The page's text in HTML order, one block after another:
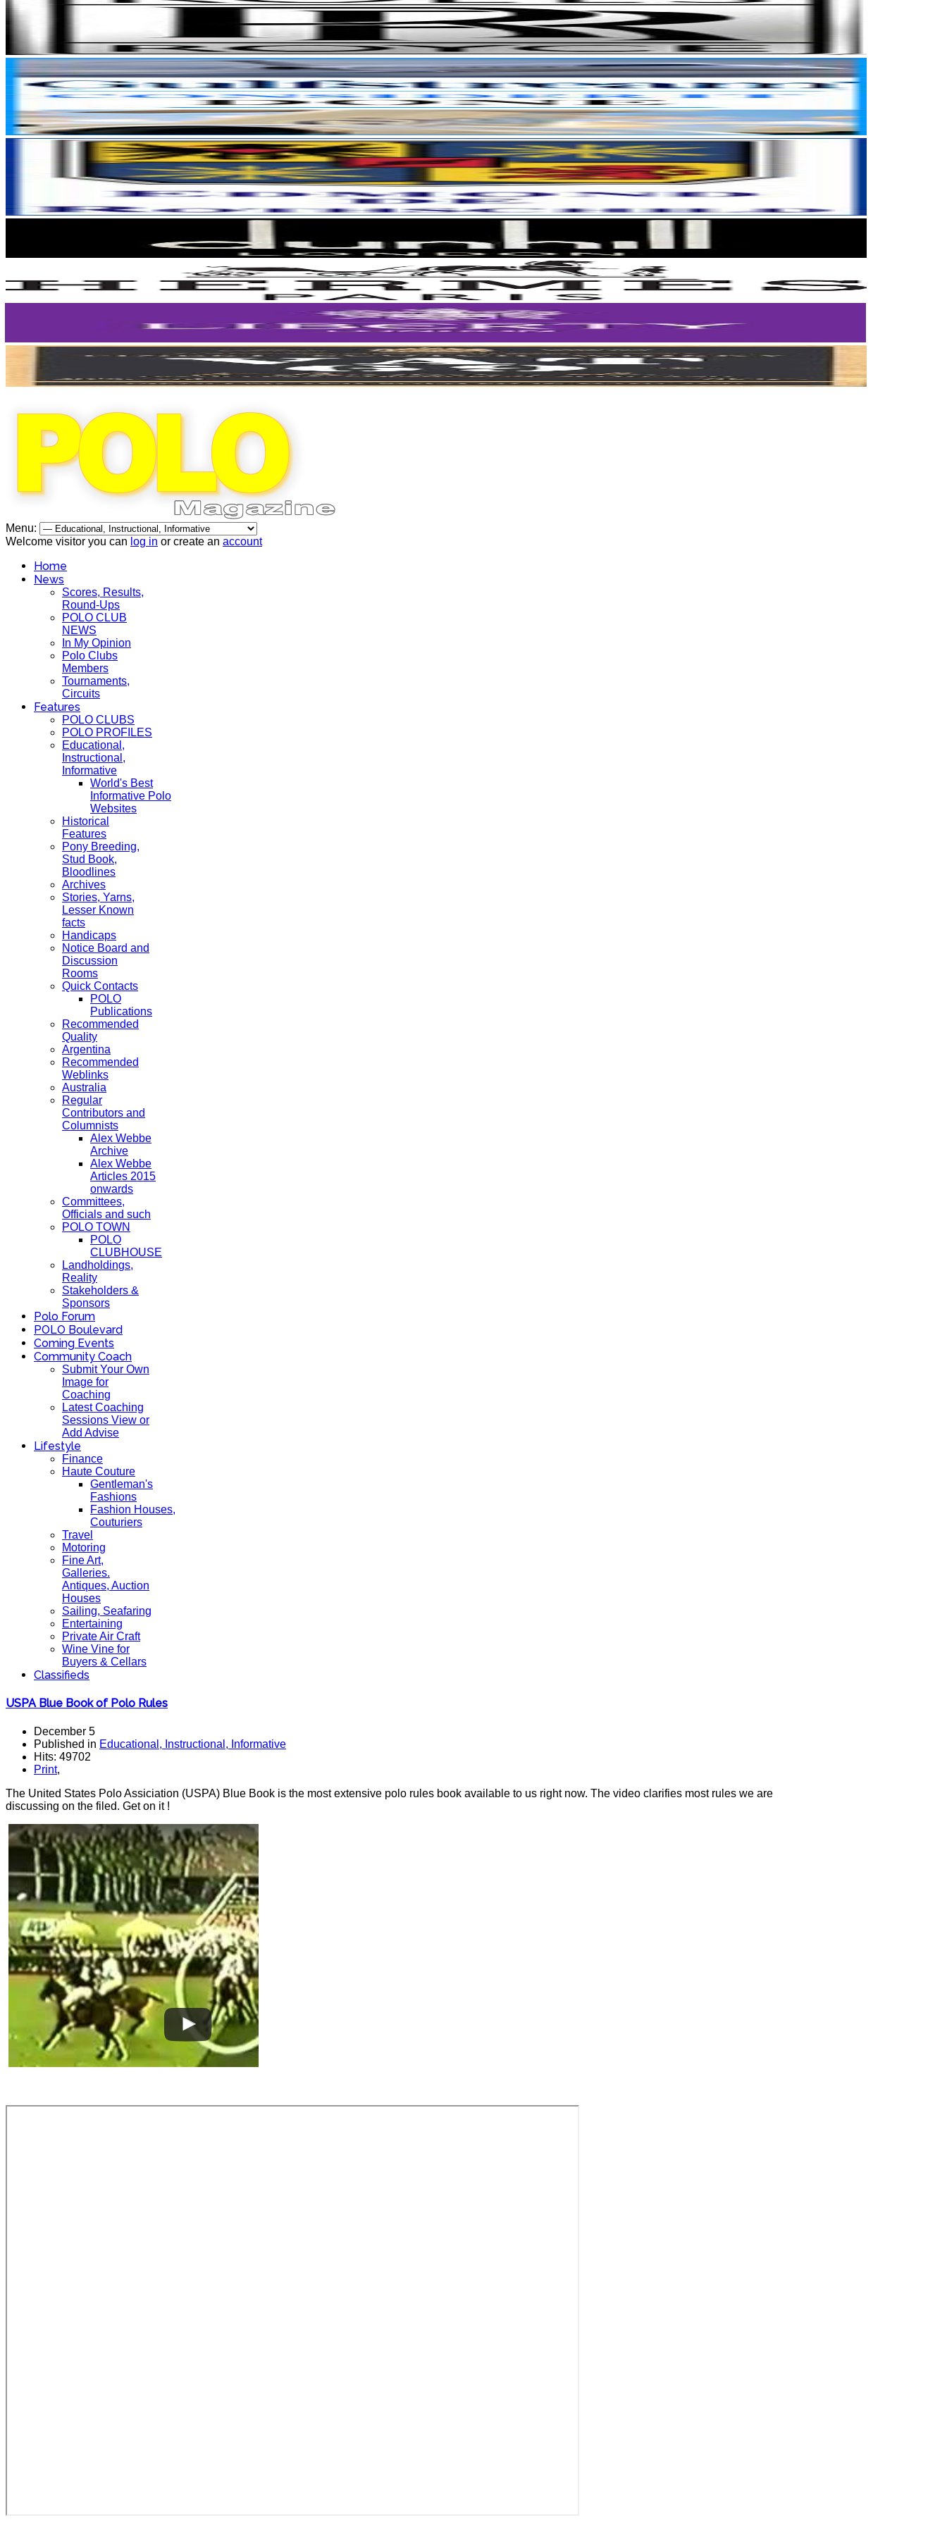
Menu:
Welcome visitor you can log in or create an account
Home
News
Scores, Results,
Round-Ups
POLO CLUB
NEWS
In My Opinion
Polo Clubs
Members
Tournaments,
Circuits
Features
POLO CLUBS
POLO PROFILES
Educational,
Instructional,
Informative
World's Best
Informative Polo
Websites
Historical
Features
Pony Breeding,
Stud Book,
Bloodlines
Archives
Stories, Yarns,
Lesser Known
facts
Handicaps
Notice Board and
Discussion
Rooms
Quick Contacts
POLO
Publications
Recommended
Quality
Argentina
Recommended
Weblinks
Australia
Regular
Contributors and
Columnists
Alex Webbe
Archive
Alex Webbe
Articles 2015
onwards
Committees,
Officials and such
POLO TOWN
POLO
CLUBHOUSE
Landholdings,
Reality
Stakeholders &
Sponsors
Polo Forum
POLO Boulevard
Coming Events
Community Coach
Submit Your Own
Image for
Coaching
Latest Coaching
Sessions View or
Add Advise
Lifestyle
Finance
Haute Couture
Gentleman's
Fashions
Fashion Houses,
Couturiers
Travel
Motoring
Fine Art,
Galleries.
Antiques, Auction
Houses
Sailing, Seafaring
Entertaining
Private Air Craft
Wine Vine for
Buyers & Cellars
Classifieds
USPA Blue Book of Polo Rules
December 5
Published in Educational, Instructional, Informative
Hits: 49702
Print,
The United States Polo Assiciation (USPA) Blue Book is the most extensive polo rules book available to us right now. The video clarifies most rules we are
discussing on the filed. Get on it !